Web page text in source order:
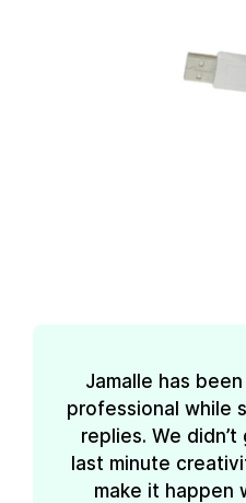
Jamalle has
professional while
replies. We
last minute
make it happen